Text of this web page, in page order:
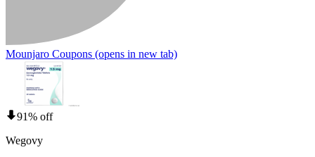
Mounjaro Coupons (opens in new tab)
91% off
Wegovy